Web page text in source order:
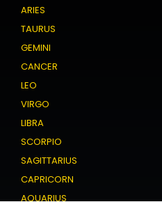
ARIES
TAURUS
GEMINI
CANCER
LEO
VIRGO
LIBRA
SCORPIO
SAGITTARIUS
CAPRICORN
AQUARIUS